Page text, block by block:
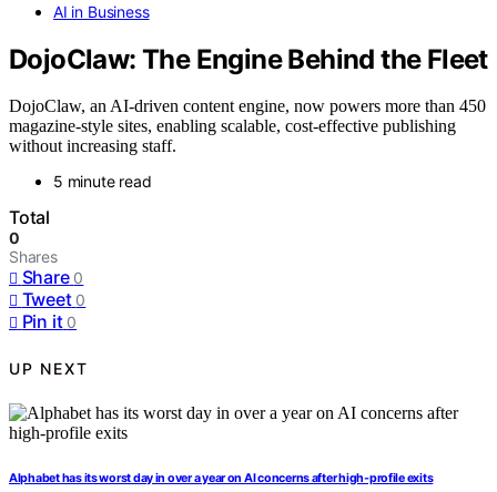
AI in Business
DojoClaw: The Engine Behind the Fleet
DojoClaw, an AI-driven content engine, now powers more than 450
magazine-style sites, enabling scalable, cost-effective publishing
without increasing staff.
5 minute read
Total
0
Shares
Share 0
Tweet 0
Pin it 0
UP NEXT
Alphabet has its worst day in over a year on AI concerns after high-profile exits